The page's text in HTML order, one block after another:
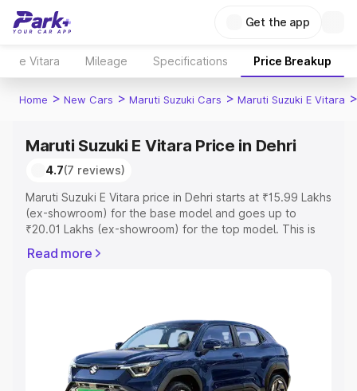
Get the app
e Vitara Mileage Specifications Price Breakup
Home > New Cars > Maruti Suzuki Cars > Maruti Suzuki E Vitara >
Maruti Suzuki E Vitara Price in Dehri
4.7(7 reviews)
Maruti Suzuki E Vitara price in Dehri starts at ₹15.99 Lakhs
(ex-showroom) for the base model and goes up to
₹20.01 Lakhs (ex-showroom) for the top model. This is
includes RTO or Registration Cost, Insurance Cost.
Explore Cars by Price Range
Cars Under 4 Lakhs|Cars Under 5 Lakhs| Cars Under 6
Cars Under 7 Lakhs|Cars Under 8 Lakhs|
Read more